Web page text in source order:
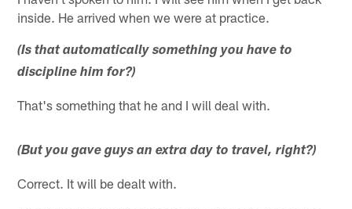
inside. He arrived when we were at practice.
(Is that automatically something you have to
discipline him for?)
That's something that he and I will deal with.
(But you gave guys an extra day to travel, right?)
Correct. It will be dealt with.